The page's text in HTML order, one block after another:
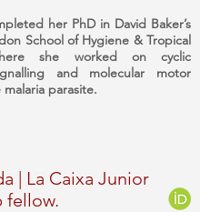
her PhD in David Baker’s
School of Hygiene & Tropical
she worked on cyclic
and molecular motor
parasite.
| La Caixa Junior
fellow.